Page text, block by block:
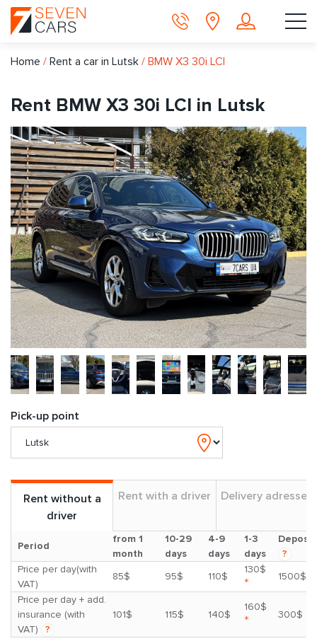
Home / Rent a car in Lutsk / BMW X3 30i LCI
Rent BMW X3 30i LCI in Lutsk
Pick-up point
Rent without a
driver
Rent with a driver Delivery adresses
Period
from 1
month
10-29
days
4-9
days
1-3
days
Deposit
?
Price per day(with
VAT)
85$ 95$ 110$
130$
*
1500$
Price per day + add.
insurance (with
VAT)
?
101$ 115$ 140$
160$
* 300$